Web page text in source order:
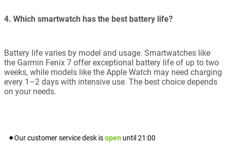
4. Which smartwatch has the best battery life?
Battery life varies by model and usage. Smartwatches like
the Garmin Fenix 7 offer exceptional battery life of up to two
weeks, while models like the Apple Watch may need charging
every 1–2 days with intensive use. The best choice depends
on your needs.
Our customer service desk isopen until 21:00